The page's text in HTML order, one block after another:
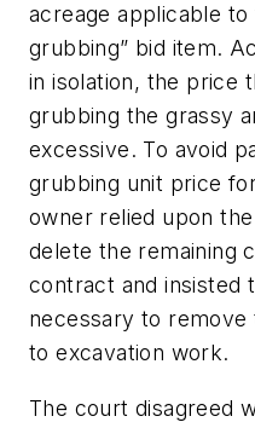
acreage applicable to
grubbing” bid item.
in isolation, the price
grubbing the grassy
excessive. To avoid
grubbing unit price
owner relied upon
delete the remaining
contract and insisted
necessary to remove
to excavation work.
The court disagreed